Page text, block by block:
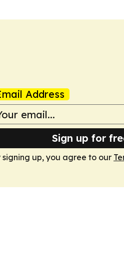
Address
Sign up for
signing up, you agree to our